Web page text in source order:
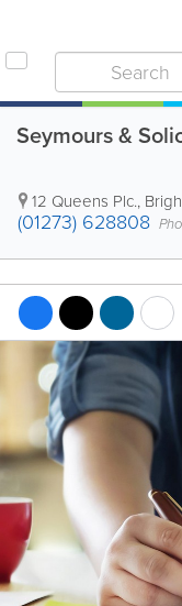
Seymours &
12 Queens Plc.,
(01273) 628808